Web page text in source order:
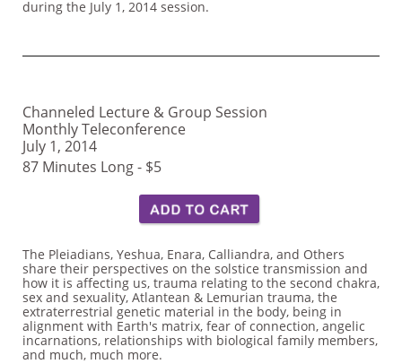
during the July 1, 2014 session.
Channeled Lecture & Group Session
Monthly Teleconference
July 1, 2014
87 Minutes Long - $5
The Pleiadians, Yeshua, Enara, Calliandra, and Others
share their perspectives on the solstice transmission and
how it is affecting us, trauma relating to the second chakra,
sex and sexuality, Atlantean & Lemurian trauma, the
extraterrestrial genetic material in the body, being in
alignment with Earth's matrix, fear of connection, angelic
incarnations, relationships with biological family members,
and much, much more.